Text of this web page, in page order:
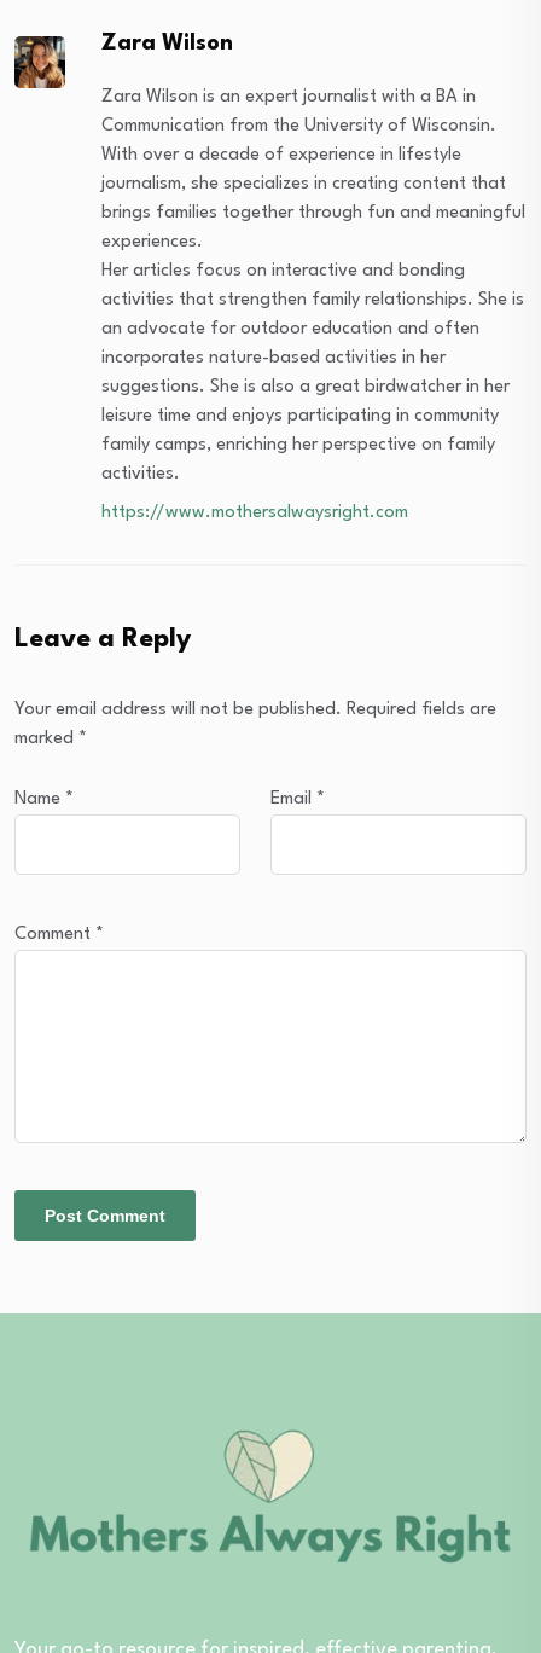
Zara Wilson
Zara Wilson is an expert journalist with a BA in
Communication from the University of Wisconsin.
With over a decade of experience in lifestyle
journalism, she specializes in creating content that
brings families together through fun and meaningful
experiences.
Her articles focus on interactive and bonding
activities that strengthen family relationships. She is
an advocate for outdoor education and often
incorporates nature-based activities in her
suggestions. She is also a great birdwatcher in her
leisure time and enjoys participating in community
family camps, enriching her perspective on family
activities.
https://www.mothersalwaysright.com
Leave a Reply
Your email address will not be published. Required fields are
marked *
Name * Email *
Comment *